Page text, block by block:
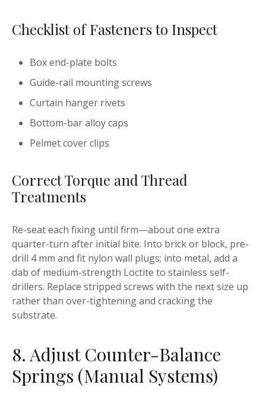
Checklist of Fasteners to Inspect
Box end-plate bolts
Guide-rail mounting screws
Curtain hanger rivets
Bottom-bar alloy caps
Pelmet cover clips
Correct Torque and Thread
Treatments
Re-seat each fixing until firm—about one extra
quarter-turn after initial bite. Into brick or block, pre-
drill 4 mm and fit nylon wall plugs; into metal, add a
dab of medium-strength Loctite to stainless self-
drillers. Replace stripped screws with the next size up
rather than over-tightening and cracking the
substrate.
8. Adjust Counter-Balance
Springs (Manual Systems)